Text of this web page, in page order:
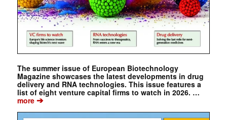
The summer issue of European Biotechnology
Magazine showcases the latest developments in drug
delivery and RNA technologies. This issue features a
list of eight venture capital firms to watch in 2026. …
more➔